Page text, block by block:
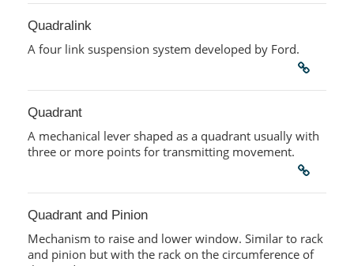
Quadralink
A four link suspension system developed by Ford.
Quadrant
A mechanical lever shaped as a quadrant usually with
three or more points for transmitting movement.
Quadrant and Pinion
Mechanism to raise and lower window. Similar to rack
and pinion but with the rack on the circumference of